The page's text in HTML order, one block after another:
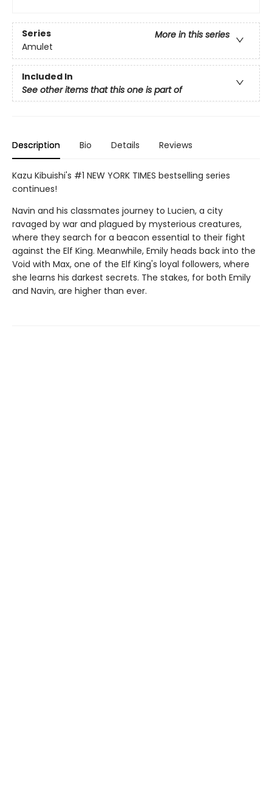
Series
More in this series
Amulet
Included In
See other items that this one is part of
Description Bio Details Reviews
Kazu Kibuishi's #1 NEW YORK TIMES bestselling series
continues!
Navin and his classmates journey to Lucien, a city
ravaged by war and plagued by mysterious creatures,
where they search for a beacon essential to their fight
against the Elf King. Meanwhile, Emily heads back into the
Void with Max, one of the Elf King's loyal followers, where
she learns his darkest secrets. The stakes, for both Emily
and Navin, are higher than ever.